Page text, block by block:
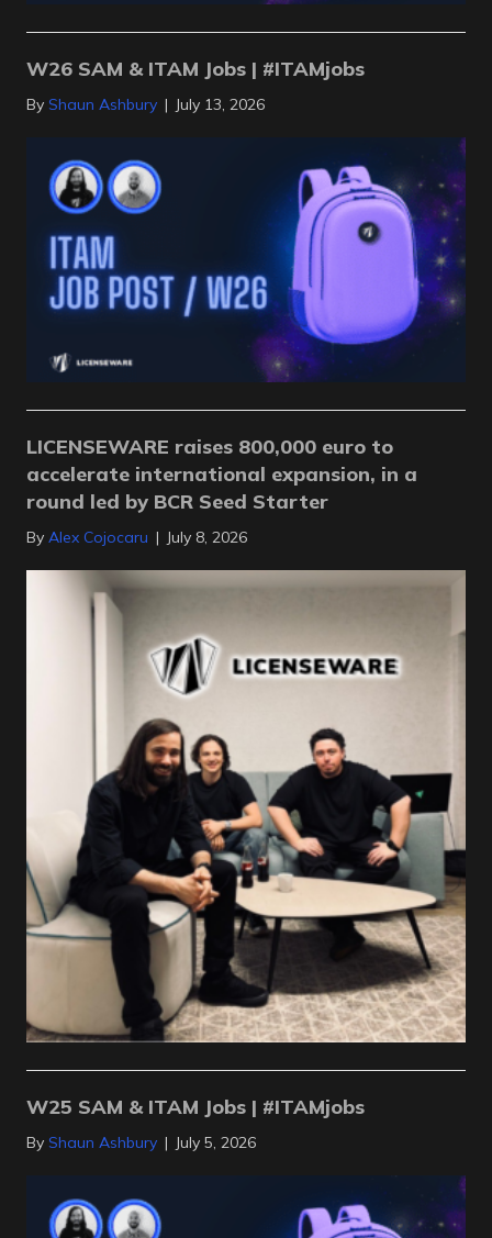
W26 SAM & ITAM Jobs | #ITAMjobs
By Shaun Ashbury | July 13, 2026
LICENSEWARE raises 800,000 euro to
accelerate international expansion, in a
round led by BCR Seed Starter
By Alex Cojocaru | July 8, 2026
W25 SAM & ITAM Jobs | #ITAMjobs
By Shaun Ashbury | July 5, 2026